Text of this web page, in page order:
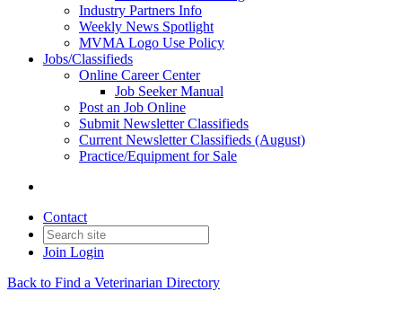
Industry Partners Info
Weekly News Spotlight
MVMA Logo Use Policy
Jobs/Classifieds
Online Career Center
Job Seeker Manual
Post an Job Online
Submit Newsletter Classifieds
Current Newsletter Classifieds (August)
Practice/Equipment for Sale
Contact
Join Login
Back to Find a Veterinarian Directory